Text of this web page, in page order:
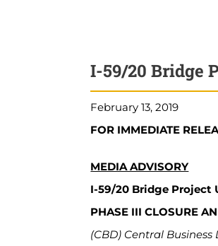
I-59/20 Bridge
February 13, 2019
FOR IMMEDIATE
MEDIA ADVISORY
I-59/20 Bridge Project
PHASE III CLOSURE
(CBD) Central